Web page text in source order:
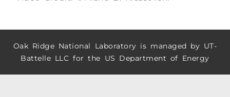
Oak Ridge National Laboratory is managed by UT-
Battelle LLC for the US Department of Energy